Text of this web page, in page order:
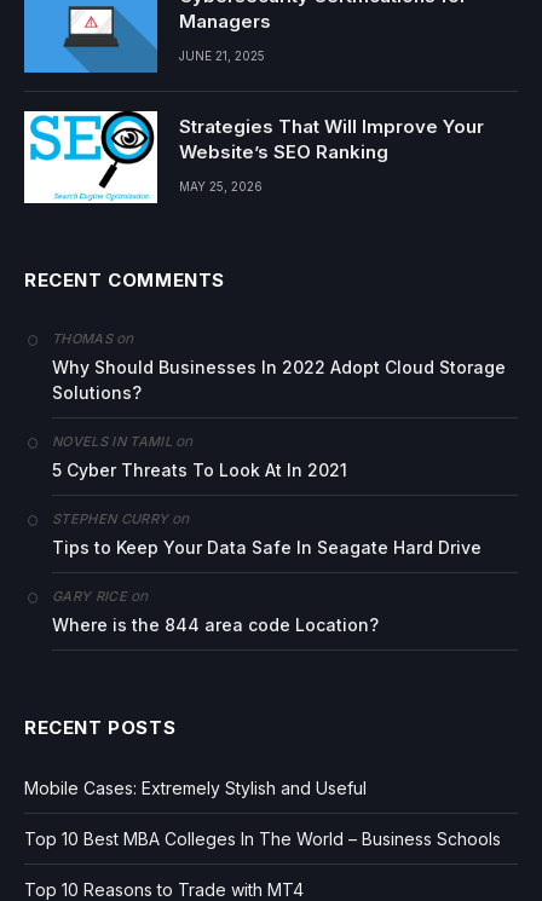
Managers
JUNE 21, 2025
Strategies That Will Improve Your
Website’s SEO Ranking
MAY 25, 2026
RECENT COMMENTS
THOMASon
Why Should Businesses In 2022 Adopt Cloud Storage
Solutions?
NOVELS IN TAMIL on
5 Cyber Threats To Look At In 2021
STEPHEN CURRYon
Tips to Keep Your Data Safe In Seagate Hard Drive
GARY RICEon
Where is the 844 area code Location?
RECENT POSTS
Mobile Cases: Extremely Stylish and Useful
Top 10 Best MBA Colleges In The World – Business Schools
Top 10 Reasons to Trade with MT4